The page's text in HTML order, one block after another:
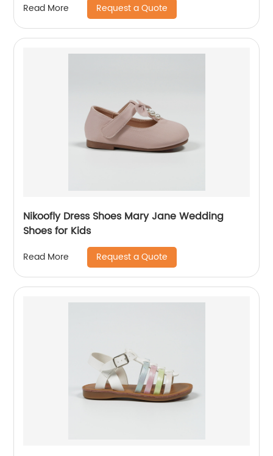
Read More Request a Quote
Nikoofly Dress Shoes Mary Jane Wedding
Shoes for Kids
Read More Request a Quote